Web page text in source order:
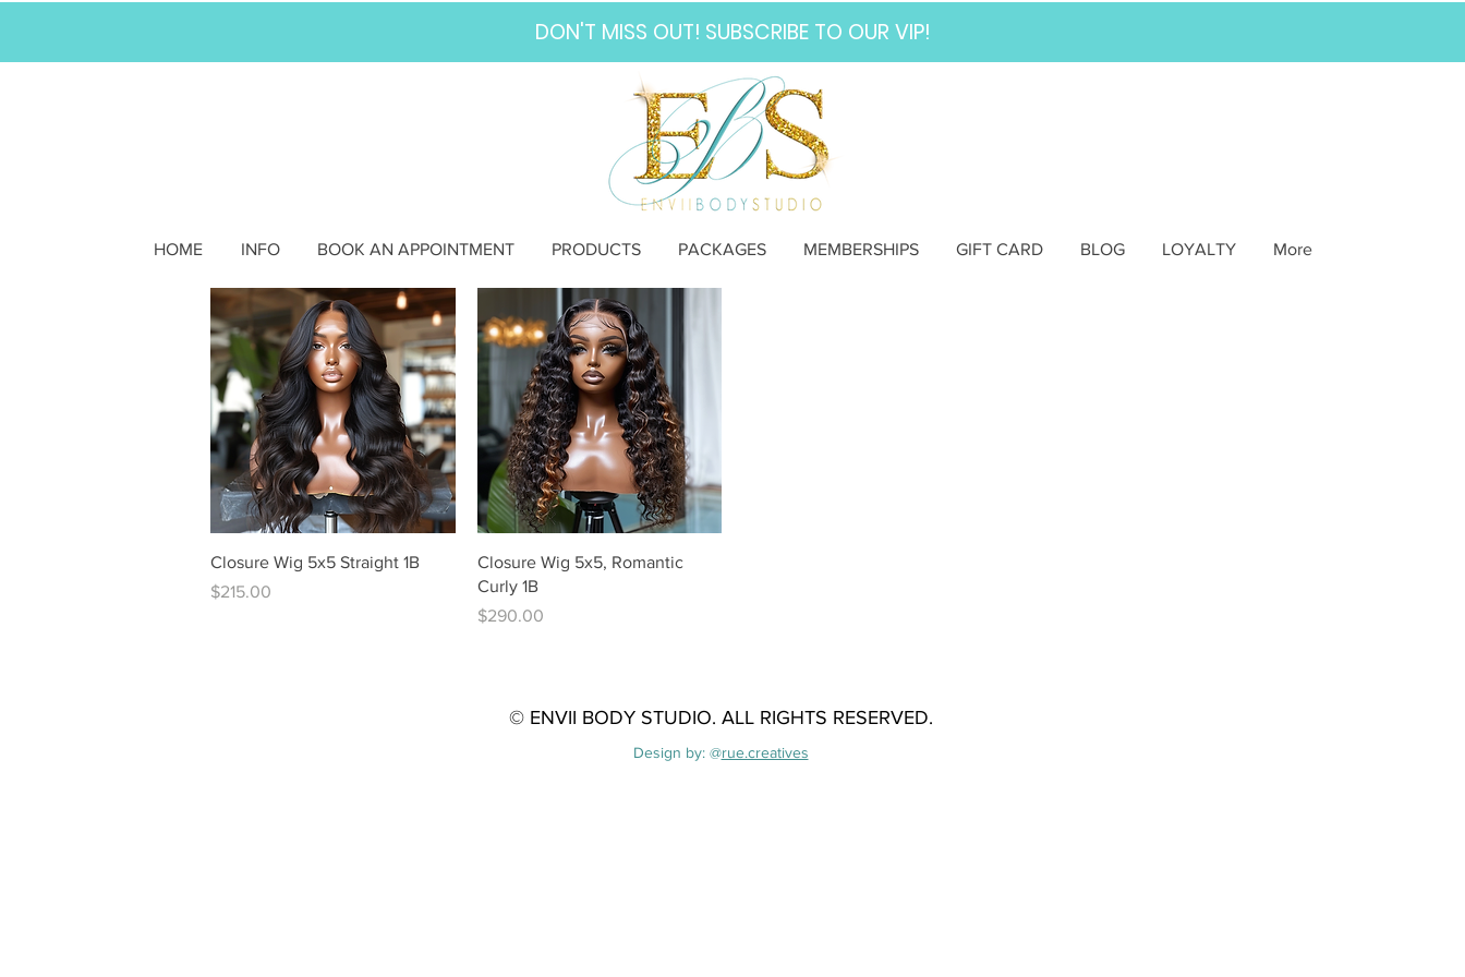
DON'T MISS OUT! SUBSCRIBE TO OUR VIP!
HOME INFO BOOK AN APPOINTMENT PRODUCTS PACKAGES MEMBERSHIPS GIFT CARD BLOG LOYALTY More
Quick View
Closure Wig 5x5 Straight 1B
Price
$215.00
Quick View
Closure Wig 5x5, Romantic
Curly 1B
Price
$290.00
© ENVII BODY STUDIO. ALL RIGHTS RESERVED.
Design by: @rue.creatives